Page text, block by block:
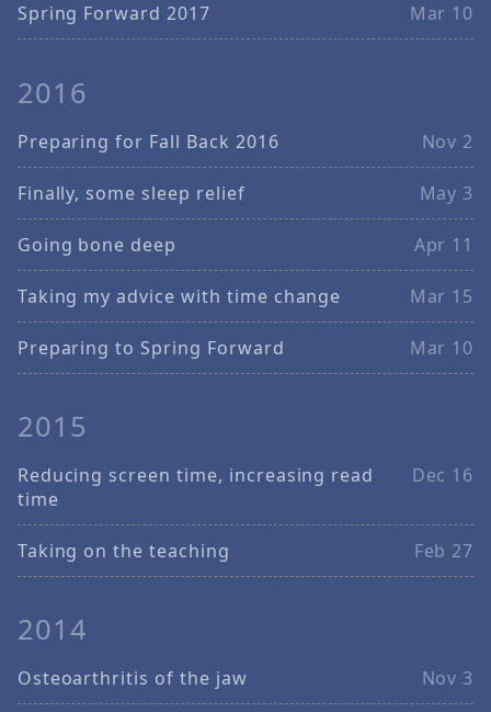
Spring Forward 2017 Mar 10
2016
Preparing for Fall Back 2016 Nov 2
Finally, some sleep relief May 3
Going bone deep Apr 11
Taking my advice with time change Mar 15
Preparing to Spring Forward Mar 10
2015
Reducing screen time, increasing read
time
Dec 16
Taking on the teaching Feb 27
2014
Osteoarthritis of the jaw Nov 3